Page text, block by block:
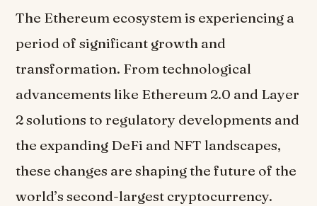
The Ethereum ecosystem is experiencing a
period of significant growth and
transformation. From technological
advancements like Ethereum 2.0 and Layer
2 solutions to regulatory developments and
the expanding DeFi and NFT landscapes,
these changes are shaping the future of the
world’s second-largest cryptocurrency.